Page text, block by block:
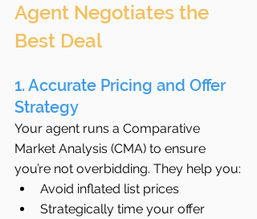
Agent Negotiates the
Best Deal
1. Accurate Pricing and Offer
Strategy
Your agent runs a Comparative
Market Analysis (CMA) to ensure
you’re not overbidding. They help you:
Avoid inflated list prices
Strategically time your offer